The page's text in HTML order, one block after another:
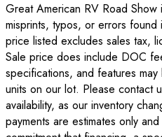
Great American RV Road
misprints, typos, or errors
price listed excludes sales tax,
Sale price does include DOC
specifications, and features
units on our lot. Please contact
availability, as our inventory
payments are estimates only